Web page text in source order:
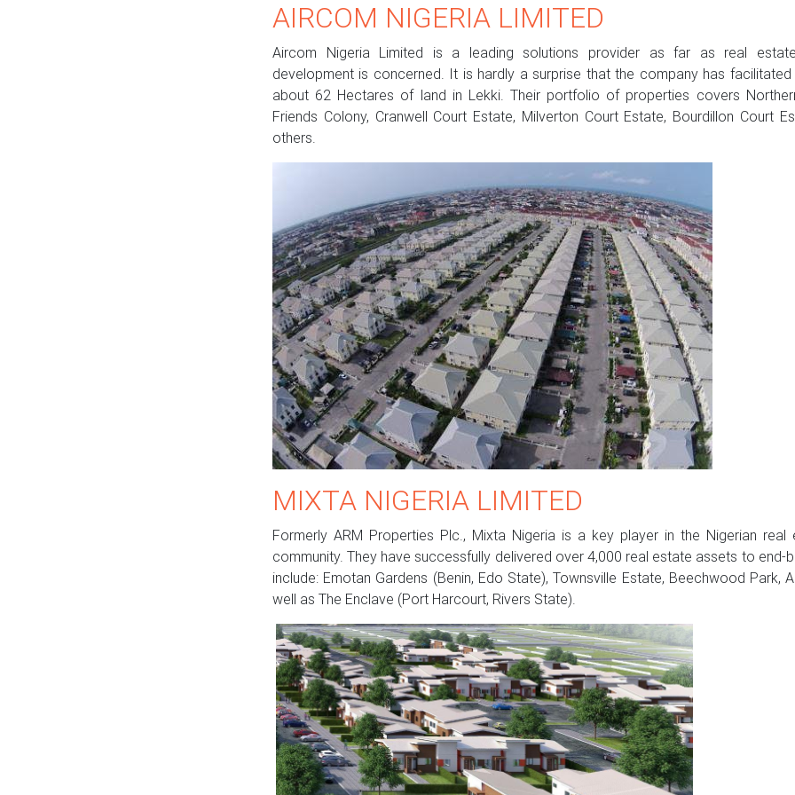
AIRCOM NIGERIA LIMITED
Aircom Nigeria Limited is a leading solutions provider as far as real
development is concerned. It is hardly a surprise that the company has
about 62 Hectares of land in Lekki. Their portfolio of properties covers
Friends Colony, Cranwell Court Estate, Milverton Court Estate, Bourdillon Court
others.
MIXTA NIGERIA LIMITED
Formerly ARM Properties Plc., Mixta Nigeria is a key player in the Nigerian real
community. They have successfully delivered over 4,000 real estate assets to end-
include: Emotan Gardens (Benin, Edo State), Townsville Estate, Beechwood Park,
well as The Enclave (Port Harcourt, Rivers State).